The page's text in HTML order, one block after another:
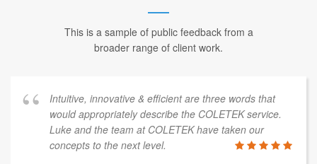
This is a sample of public feedback from a
broader range of client work.
Intuitive, innovative & efficient are three words that
would appropriately describe the COLETEK service.
Luke and the team at COLETEK have taken our
concepts to the next level.